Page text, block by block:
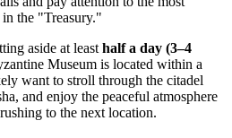
the "Treasury."
aside at least half a day (3–4
Museum is located within a
want to stroll through the citadel
and enjoy the peaceful atmosphere
to the next location.